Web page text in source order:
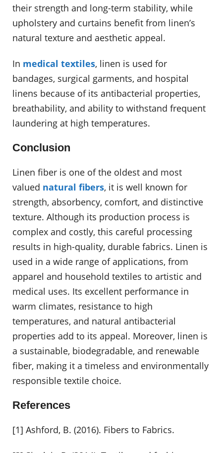
their strength and long-term stability, while
upholstery and curtains benefit from linen’s
natural texture and aesthetic appeal.
In medical textiles, linen is used for
bandages, surgical garments, and hospital
linens because of its antibacterial properties,
breathability, and ability to withstand frequent
laundering at high temperatures.
Conclusion
Linen fiber is one of the oldest and most
valued natural fibers, it is well known for
strength, absorbency, comfort, and distinctive
texture. Although its production process is
complex and costly, this careful processing
results in high-quality, durable fabrics. Linen is
used in a wide range of applications, from
apparel and household textiles to artistic and
medical uses. Its excellent performance in
warm climates, resistance to high
temperatures, and natural antibacterial
properties add to its appeal. Moreover, linen is
a sustainable, biodegradable, and renewable
fiber, making it a timeless and environmentally
responsible textile choice.
References
[1] Ashford, B. (2016). Fibers to Fabrics.